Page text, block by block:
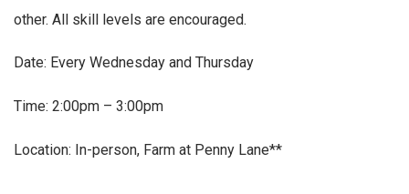
other. All skill levels are encouraged.
Date: Every Wednesday and Thursday
Time: 2:00pm – 3:00pm
Location: In-person, Farm at Penny Lane**